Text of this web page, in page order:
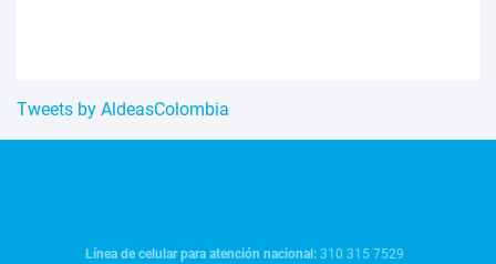
Tweets by AldeasColombia
Línea de celular para atención nacional:310 315 7529